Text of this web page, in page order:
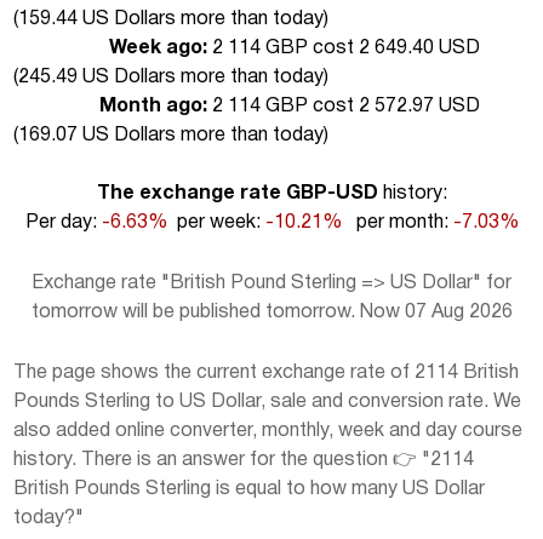
(159.44 US Dollars more than today)
Week ago: 2 114 GBP cost 2 649.40 USD
(245.49 US Dollars more than today)
Month ago: 2 114 GBP cost 2 572.97 USD
(169.07 US Dollars more than today)
The exchange rate GBP-USD history:
Per day: -6.63% per week: -10.21% per month: -7.03%
Exchange rate "British Pound Sterling => US Dollar" for
tomorrow will be published tomorrow. Now 07 Aug 2026
The page shows the current exchange rate of 2114 British
Pounds Sterling to US Dollar, sale and conversion rate. We
also added online converter, monthly, week and day course
history. There is an answer for the question 👉 "2114
British Pounds Sterling is equal to how many US Dollar
today?"